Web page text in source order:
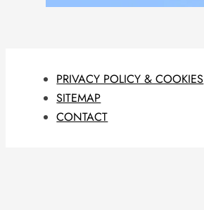
PRIVACY POLICY & COOKIES
SITEMAP
CONTACT